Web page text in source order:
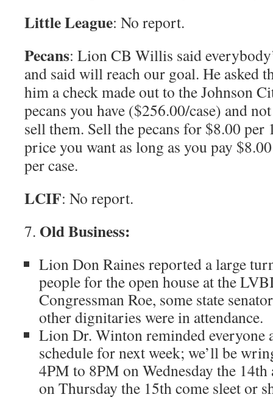
Little League: No report.
Pecans: Lion CB Willis said
and said will reach our goal. He asked
him a check made out to the Johnson
pecans you have ($256.00/case) and
sell them. Sell the pecans for $8.00 per
price you want as long as you pay
per case.
LCIF: No report.
7. Old Business:
Lion Don Raines reported a large
people for the open house at the
Congressman Roe, some state
other dignitaries were in attendance.
Lion Dr. Winton reminded everyone
schedule for next week; we’ll be
4PM to 8PM on Wednesday the
on Thursday the 15th come sleet or